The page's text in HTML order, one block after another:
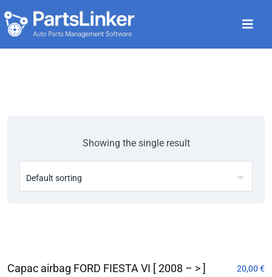
Showing the single result
Capac airbag FORD FIESTA VI [ 2008 – > ]
20,00 €